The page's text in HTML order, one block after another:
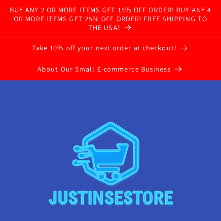
BUY ANY 2 OR MORE ITEMS GET 15% OFF ORDER! BUY ANY 4
OR MORE ITEMS GET 25% OFF ORDER! FREE SHIPPING TO
THE USA!
Take 10% off your next order at checkout!
About Our Small E-commerce Business